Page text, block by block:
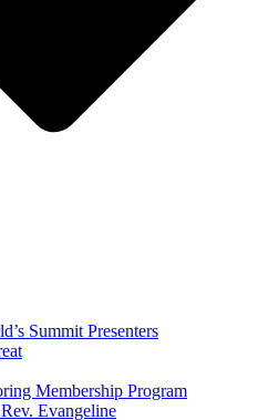
Summit Presenters
Membership Program
Evangeline